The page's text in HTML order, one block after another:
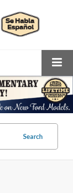
Search